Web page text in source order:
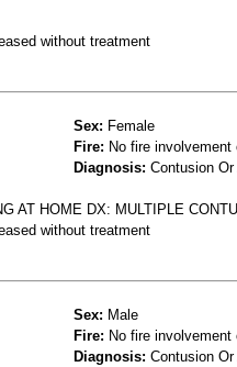
without treatment
Sex: Female
Fire: No fire
Diagnosis: Contusion
AT HOME DX: MULTIPLE
without treatment
Sex: Male
Fire: No fire
Diagnosis: Contusion